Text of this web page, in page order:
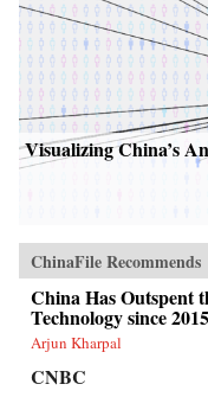
Visualizing China’s
ChinaFile Recommends
China Has Outspent
Technology since
Arjun Kharpal
CNBC